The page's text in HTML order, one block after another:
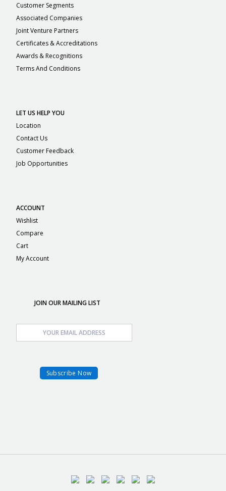
Customer Segments
Associated Companies
Joint Venture Partners
Certificates & Accreditations
Awards & Recognitions
Terms And Conditions
LET US HELP YOU
Location
Contact Us
Customer Feedback
Job Opportunities
ACCOUNT
Wishlist
Compare
Cart
My Account
JOIN OUR MAILING LIST